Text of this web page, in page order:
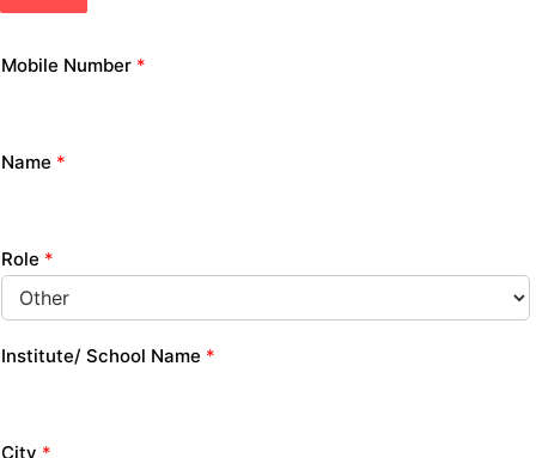
Mobile Number *
Name *
Role *
Institute/ School Name *
City *